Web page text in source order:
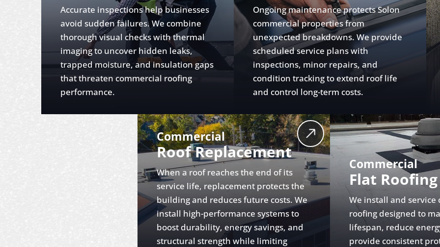
Accurate inspections help businesses
avoid sudden failures. We combine
thorough visual checks with thermal
imaging to uncover hidden leaks,
trapped moisture, and insulation gaps
that threaten commercial roofing
performance.
Ongoing maintenance protects Solon
commercial properties from
unexpected breakdowns. We provide
scheduled service plans with
inspections, minor repairs, and
condition tracking to extend roof life
and control long-term costs.
Commercial
Roof Replacement
When a roof reaches the end of its
service life, replacement protects the
building and reduces future costs. We
install high-performance systems to
boost durability, energy savings, and
structural strength while limiting
Commercial
Flat Roofing
We install and service
roofing designed to
lifespan, reduce
provide consistent